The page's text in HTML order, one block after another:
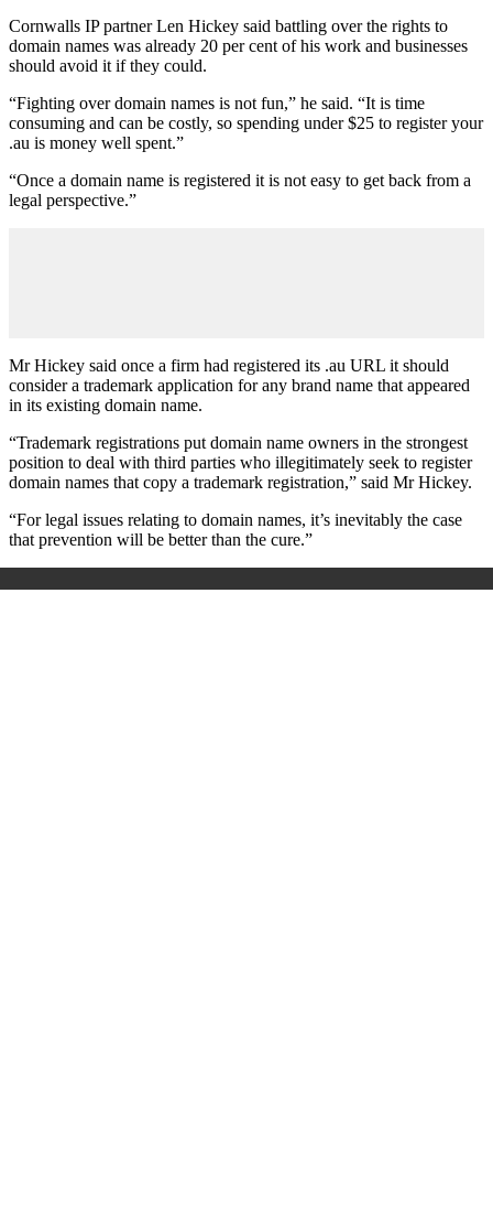
Cornwalls IP partner Len Hickey said battling over the rights to
domain names was already 20 per cent of his work and businesses
should avoid it if they could.
“Fighting over domain names is not fun,” he said. “It is time
consuming and can be costly, so spending under $25 to register your
.au is money well spent.”
“Once a domain name is registered it is not easy to get back from a
legal perspective.”
Mr Hickey said once a firm had registered its .au URL it should
consider a trademark application for any brand name that appeared
in its existing domain name.
“Trademark registrations put domain name owners in the strongest
position to deal with third parties who illegitimately seek to register
domain names that copy a trademark registration,” said Mr Hickey.
“For legal issues relating to domain names, it’s inevitably the case
that prevention will be better than the cure.”